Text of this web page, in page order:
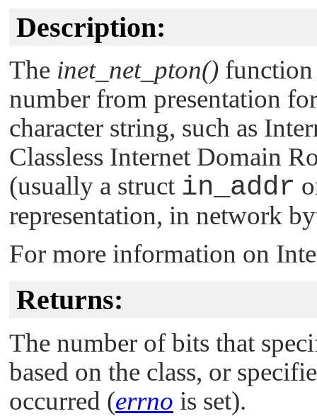
Description:
The inet_net_pton() function
number from presentation
character string, such as
Classless Internet Domain
(usually a struct in_addr
representation, in network
For more information on
Returns:
The number of bits that
based on the class, or
occurred (errno is set).